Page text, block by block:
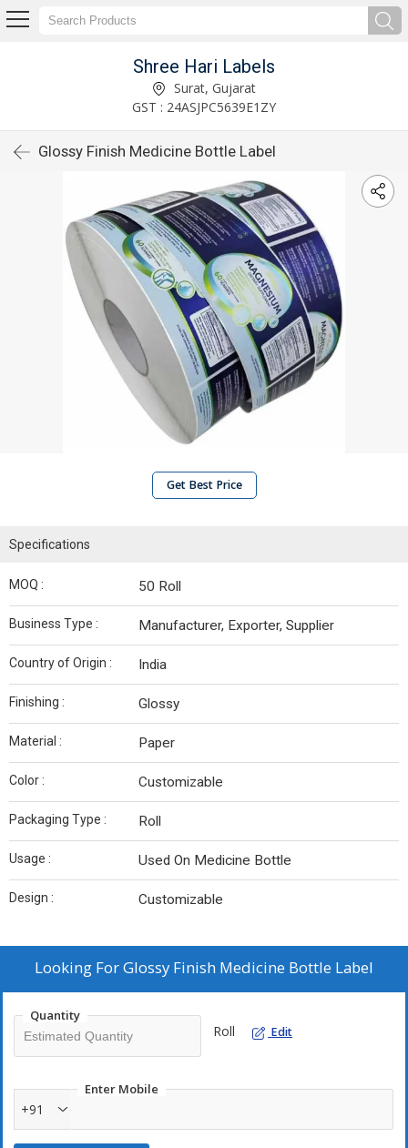
Shree Hari Labels
Surat, Gujarat
GST : 24ASJPC5639E1ZY
Glossy Finish Medicine Bottle Label
Get Best Price
Specifications
MOQ : 50 Roll
Business Type : Manufacturer, Exporter, Supplier
Country of Origin : India
Finishing : Glossy
Material : Paper
Color : Customizable
Packaging Type : Roll
Usage : Used On Medicine Bottle
Design : Customizable
Looking ForGlossy Finish Medicine Bottle Label
Quantity
Roll Edit
Enter Mobile
+91